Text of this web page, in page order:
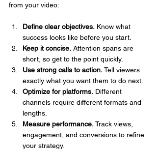
from your video:
Define clear objectives. Know what
success looks like before you start.
Keep it concise. Attention spans are
short, so get to the point quickly.
Use strong calls to action. Tell viewers
exactly what you want them to do next.
Optimize for platforms. Different
channels require different formats and
lengths.
Measure performance. Track views,
engagement, and conversions to refine
your strategy.